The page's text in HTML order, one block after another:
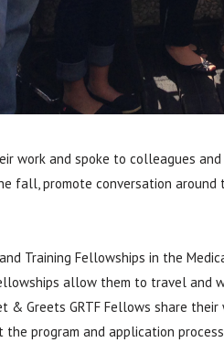
work and spoke to colleagues
fall, promote conversation
and Training Fellowships in the
allow them to travel and
& Greets GRTF Fellows share
program and application